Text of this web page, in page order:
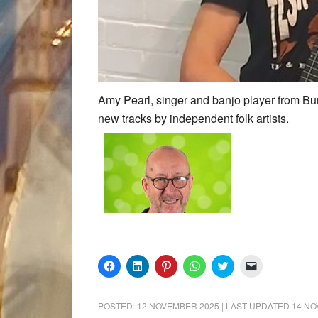
Amy Pearl, singer and banjo player from
new tracks by independent folk artists.
Click
to
Facebook
(Opens
Click
to
LinkedIn
(Opens
Click
to
Pinterest
(Opens
Click
to
WhatsApp
(Opens
Click
to
Twitter
(Opens
link
to
POSTED: 12 NOVEMBER 2025 | LAST UPDATED 14